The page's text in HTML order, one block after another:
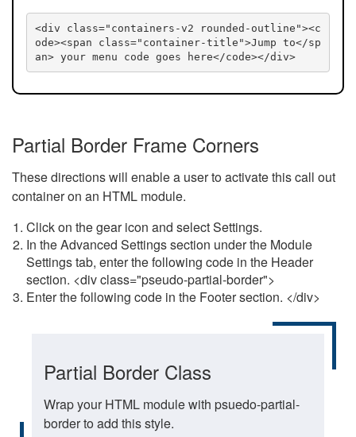
<div class="containers-v2 rounded-outline"><c
ode><span class="container-title">Jump to</sp
an> your menu code goes here</code></div>
Partial Border Frame Corners
These directions will enable a user to activate this call out
container on an HTML module.
Click on the gear icon and select Settings.
In the Advanced Settings section under the Module
Settings tab, enter the following code in the Header
section. <div class="pseudo-partial-border">
Enter the following code in the Footer section. </div>
Partial Border Class
Wrap your HTML module with psuedo-partial-
border to add this style.